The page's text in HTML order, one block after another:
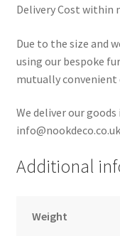
Delivery Cost within
Due to the size and
using our bespoke
mutually convenient
We deliver our
Additional
Weight